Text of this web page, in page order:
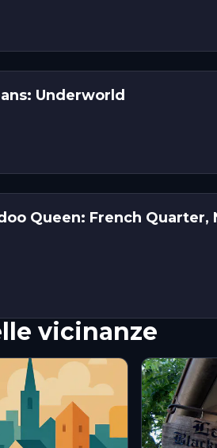
Underworld
Queen: French Quarter,
vicinanze